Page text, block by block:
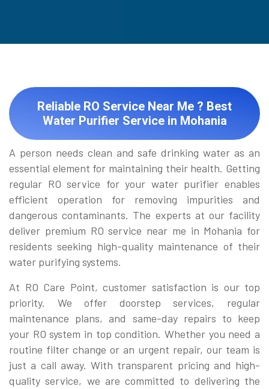
Reliable RO Service Near Me ? Best
Water Purifier Service in Mohania
A person needs clean and safe drinking water as an
essential element for maintaining their health. Getting
regular RO service for your water purifier enables
efficient operation for removing impurities and
dangerous contaminants. The experts at our facility
deliver premium RO service near me in Mohania for
residents seeking high-quality maintenance of their
water purifying systems.
At RO Care Point, customer satisfaction is our top
priority. We offer doorstep services, regular
maintenance plans, and same-day repairs to keep
your RO system in top condition. Whether you need a
routine filter change or an urgent repair, our team is
just a call away. With transparent pricing and high-
quality service, we are committed to delivering the